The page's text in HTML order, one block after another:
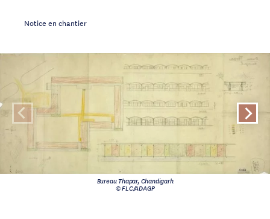
Notice en chantier
Bureau Thapar, Chandigarh
© FLC/ADAGP